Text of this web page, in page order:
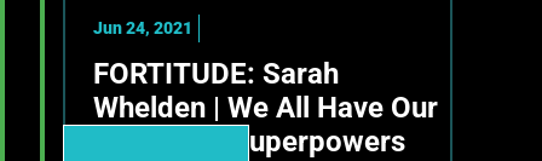
Jun 24, 2021
FORTITUDE: Sarah
Whelden | We All Have Our
Own Little Superpowers